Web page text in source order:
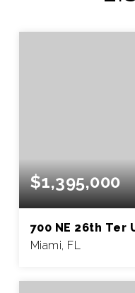
$1,395,000
700 NE 26th Ter
Miami, FL
2